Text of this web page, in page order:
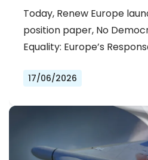
Today, Renew Europe
position paper, No
Equality: Europe’s
17/06/2026